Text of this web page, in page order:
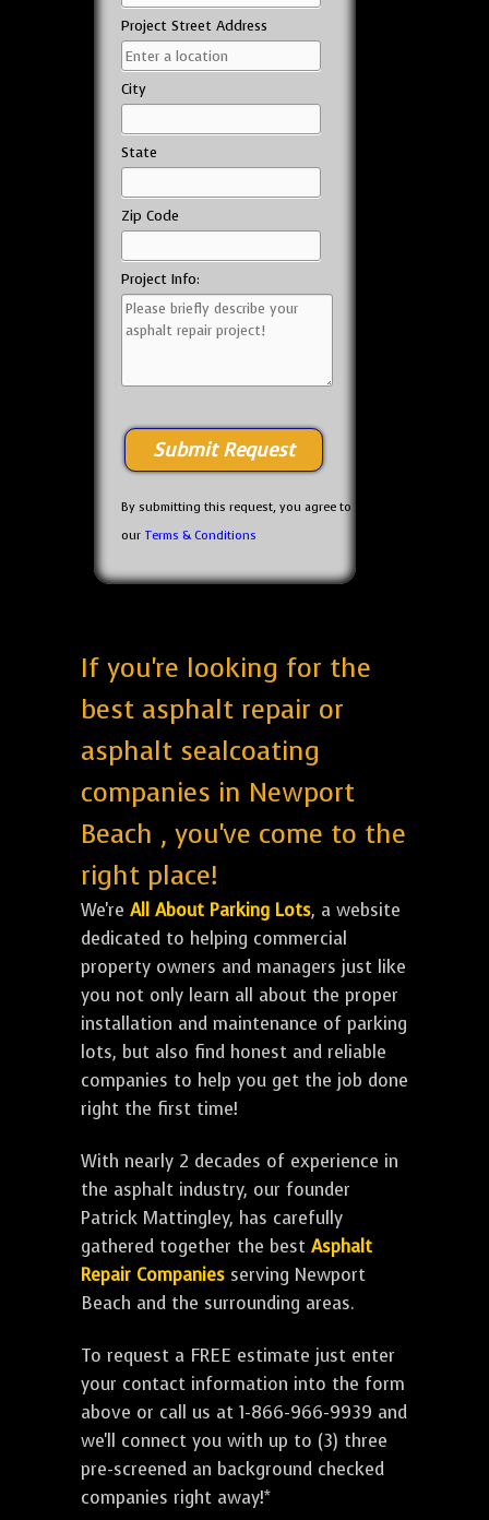
Project Street Address
City
State
Zip Code
Project Info:
By submitting this request, you agree to
our Terms & Conditions
If you're looking for the
best asphalt repair or
asphalt sealcoating
companies in Newport
Beach , you've come to the
right place!
We're All About Parking Lots, a website
dedicated to helping commercial
property owners and managers just like
you not only learn all about the proper
installation and maintenance of parking
lots, but also find honest and reliable
companies to help you get the job done
right the first time!
With nearly 2 decades of experience in
the asphalt industry, our founder
Patrick Mattingley, has carefully
gathered together the best Asphalt
Repair Companies serving Newport
Beach and the surrounding areas.
To request a FREE estimate just enter
your contact information into the form
above or call us at 1-866-966-9939 and
we'll connect you with up to (3) three
pre-screened an background checked
companies right away!*